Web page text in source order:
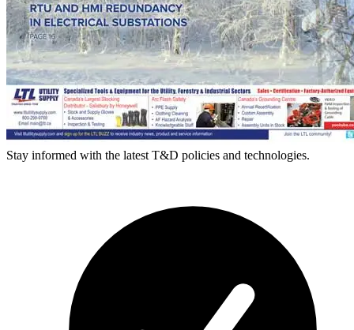
Stay informed with the latest T&D policies and technologies.